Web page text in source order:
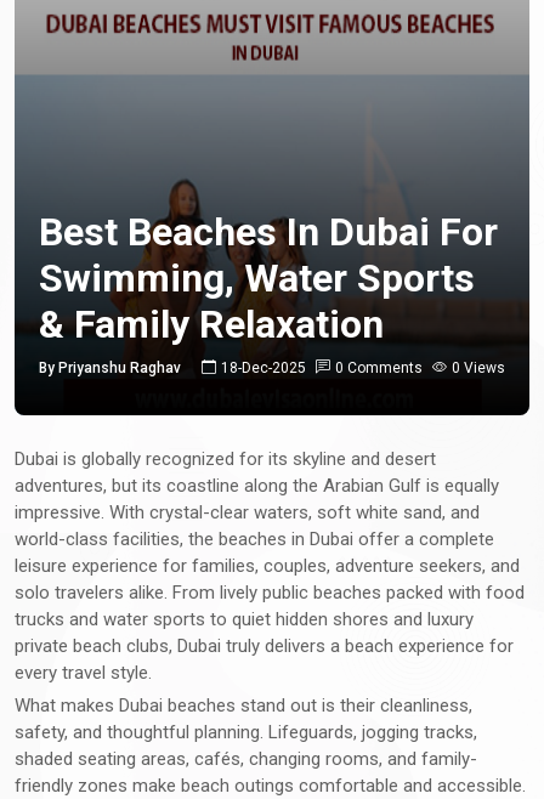
Best Beaches In Dubai For
Swimming, Water Sports
& Family Relaxation
By Priyanshu Raghav 18-Dec-2025 0 Comments 0 Views
Dubai is globally recognized for its skyline and desert
adventures, but its coastline along the Arabian Gulf is equally
impressive. With crystal-clear waters, soft white sand, and
world-class facilities, the beaches in Dubai offer a complete
leisure experience for families, couples, adventure seekers, and
solo travelers alike. From lively public beaches packed with food
trucks and water sports to quiet hidden shores and luxury
private beach clubs, Dubai truly delivers a beach experience for
every travel style.
What makes Dubai beaches stand out is their cleanliness,
safety, and thoughtful planning. Lifeguards, jogging tracks,
shaded seating areas, cafés, changing rooms, and family-
friendly zones make beach outings comfortable and accessible.